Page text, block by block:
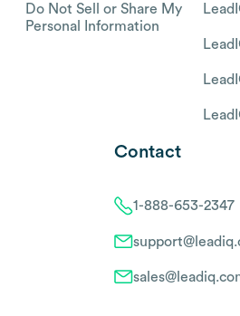
Do Not Sell or Share My
Personal Information
Contact
1-888-653-2347